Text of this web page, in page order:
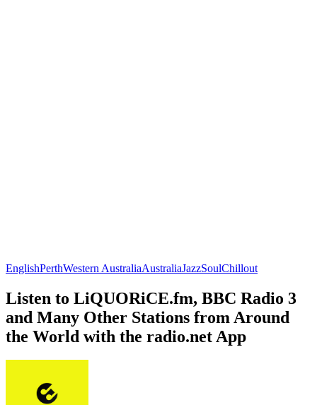
EnglishPerthWestern AustraliaAustraliaJazzSoulChillout
Listen to LiQUORiCE.fm, BBC Radio 3
and Many Other Stations from Around
the World with the radio.net App